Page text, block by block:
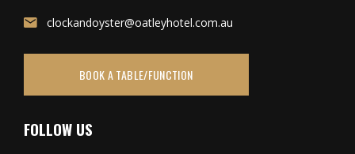
clockandoyster@oatleyhotel.com.au
BOOK A TABLE/FUNCTION
FOLLOW US